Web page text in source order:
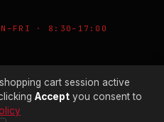
· 8:30–17:00
LTD · CO. NO. 00897412
cart session active
Accept you consent to